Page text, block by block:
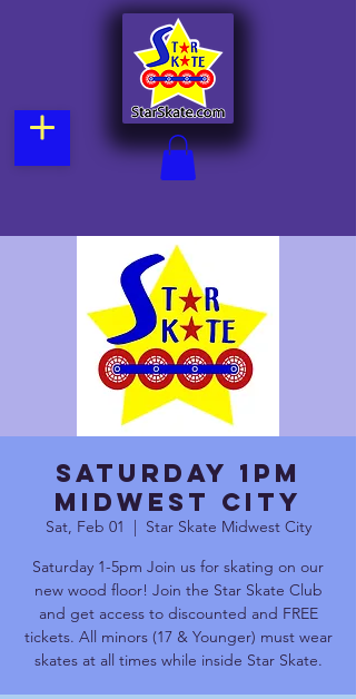
Saturday 1pm
Midwest City
Sat, Feb 01
  |
Star Skate Midwest City
Saturday 1-5pm Join us for skating on our
new wood floor! Join the Star Skate Club
and get access to discounted and FREE
tickets. All minors (17 & Younger) must wear
skates at all times while inside Star Skate.